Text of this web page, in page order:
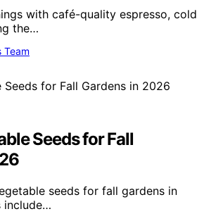
with café-quality espresso, cold
the…
Team
Seeds for Fall
seeds for fall gardens in
include…